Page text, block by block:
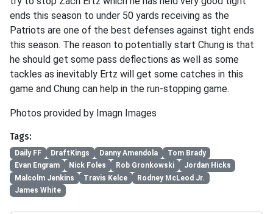
ends this season to under 50 yards receiving as the
Patriots are one of the best defenses against tight ends
this season. The reason to potentially start Chung is that
he should get some pass deflections as well as some
tackles as inevitably Ertz will get some catches in this
game and Chung can help in the run-stopping game.
Photos provided by Imagn Images
Tags:
Daily FF DraftKings Danny Amendola
Tom Brady
Evan Engram
Nick Foles Rob Gronkowski
Jordan Hicks
Malcolm Jenkins
Travis Kelce
Rodney McLeod Jr.
James White